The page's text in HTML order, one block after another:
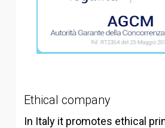
Ethical company
In Italy it promotes ethical